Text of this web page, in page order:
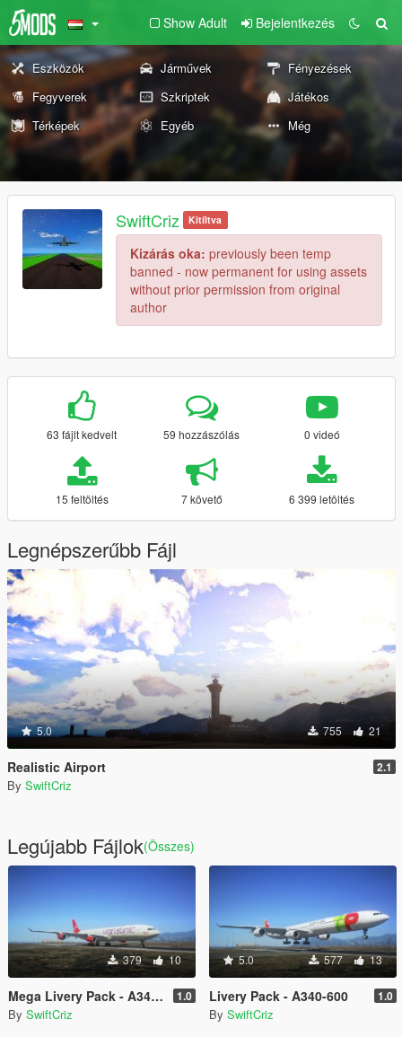
Show Adult Bejelentkezés
Eszközök Járművek
Fényezések
Fegyverek
Szkriptek
Játékos
Térképek
Egyéb Még
SwiftCriz Kitíltva
Kizárás oka: previously been temp
banned - now permanent for using assets
without prior permission from original
author
63 fájlt kedvelt 59 hozzászólás 0 videó
15 feltöltés 7 követő 6 399 letöltés
Legnépszerűbb Fájl
5.0 755 21
Realistic Airport 2.1
By SwiftCriz
Legújabb Fájlok(Összes)
379 10
Mega Livery Pack - A340-300 1.0
By SwiftCriz
5.0 577 13
Livery Pack - A340-600 1.0
By SwiftCriz